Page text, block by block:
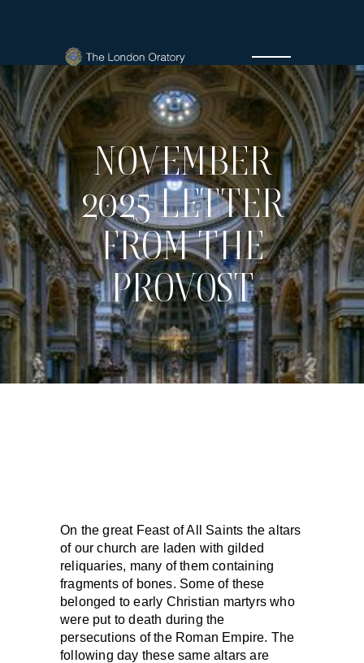
NOVEMBER
2025 LETTER
FROM THE
PROVOST
On the great Feast of All Saints the altars
of our church are laden with gilded
reliquaries, many of them containing
fragments of bones. Some of these
belonged to early Christian martyrs who
were put to death during the
persecutions of the Roman Empire. The
following day these same altars are